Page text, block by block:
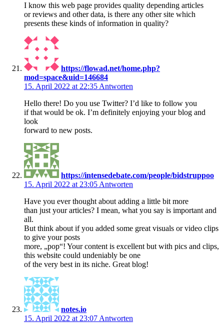
I know this web page provides quality depending articles
or reviews and other data, is there any other site which
presents these kinds of information in quality?
https://flowad.net/home.php?
mod=space&uid=146684
15. April 2022 at 22:35 Antworten
Hello there! Do you use Twitter? I’d like to follow you
if that would be ok. I’m definitely enjoying your blog and
look
forward to new posts.
https://intensedebate.com/people/bidstruppoo
15. April 2022 at 23:05 Antworten
Have you ever thought about adding a little bit more
than just your articles? I mean, what you say is important and
all.
But think about if you added some great visuals or video clips
to give your posts
more, „pop“! Your content is excellent but with pics and clips,
this website could undeniably be one
of the very best in its niche. Great blog!
notes.io
15. April 2022 at 23:07 Antworten